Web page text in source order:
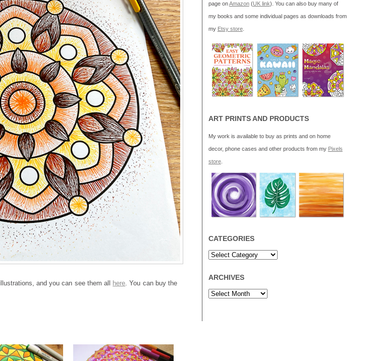
and you can see them all here. You can buy the
page onAmazon(UK link). You can also buy many of
my books and some individual pages as downloads from
my Etsy store.
ART PRINTS AND PRODUCTS
My work is available to buy as prints and on home
decor, phone cases and other products from my Pixels
store.
CATEGORIES
ARCHIVES